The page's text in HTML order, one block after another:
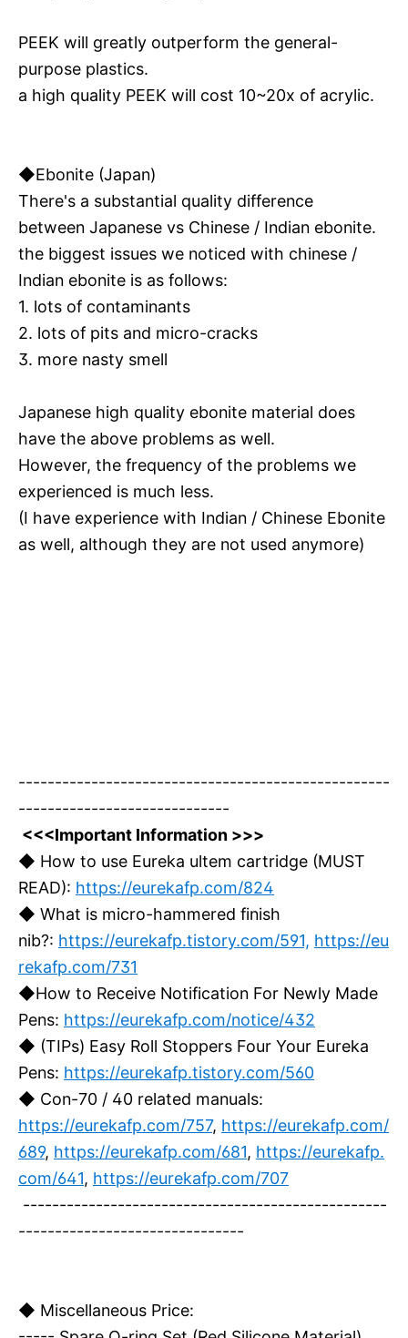
PEEK will greatly outperform the general-
purpose plastics.
a high quality PEEK will cost 10~20x of acrylic.
◆Ebonite (Japan)
There's a substantial quality difference
between Japanese vs Chinese / Indian ebonite.
the biggest issues we noticed with chinese /
Indian ebonite is as follows:
1. lots of contaminants
2. lots of pits and micro-cracks
3. more nasty smell
Japanese high quality ebonite material does
have the above problems as well.
However, the frequency of the problems we
experienced is much less.
(I have experience with Indian / Chinese Ebonite
as well, although they are not used anymore)
---------------------------------------------------
-----------------------------
<<<Important Information >>>
◆ How to use Eureka ultem cartridge (MUST
READ): https://eurekafp.com/824
◆ What is micro-hammered finish
nib?: https://eurekafp.tistory.com/591, https://eu
rekafp.com/731
◆How to Receive Notification For Newly Made
Pens: https://eurekafp.com/notice/432
◆ (TIPs) Easy Roll Stoppers Four Your Eureka
Pens: https://eurekafp.tistory.com/560
◆ Con-70 / 40 related manuals:
https://eurekafp.com/757, https://eurekafp.com/
689, https://eurekafp.com/681, https://eurekafp.
com/641, https://eurekafp.com/707
--------------------------------------------------
-------------------------------
◆ Miscellaneous Price: